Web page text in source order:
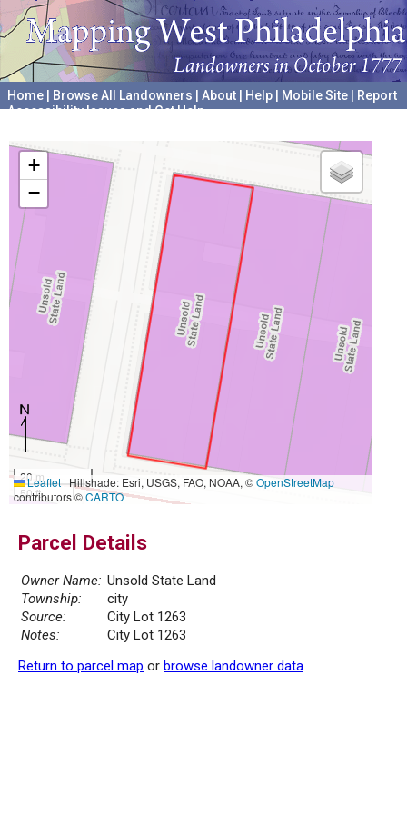
Home Browse All Landowners About Help Mobile Site
Report
Accessibility Issues and Get Help
+
−
20 m
50 ft
Leaflet|Hillshade: Esri, USGS, FAO, NOAA, ©OpenStreetMap
contributors ©CARTO
Parcel Details
Owner Name: Unsold State Land
Township:
city
Source:
City Lot 1263
Notes:
City Lot 1263
Return to parcel map or browse landowner data